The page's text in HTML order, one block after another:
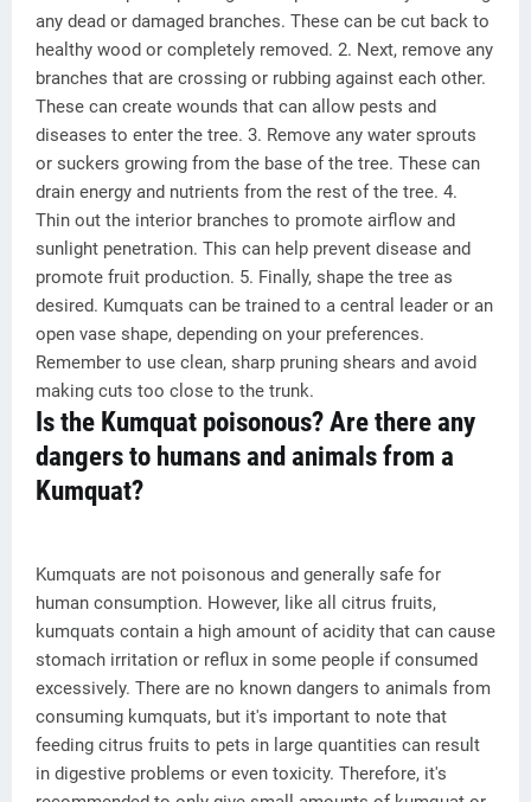
any dead or damaged branches. These can be cut back to
healthy wood or completely removed. 2. Next, remove any
branches that are crossing or rubbing against each other.
These can create wounds that can allow pests and
diseases to enter the tree. 3. Remove any water sprouts
or suckers growing from the base of the tree. These can
drain energy and nutrients from the rest of the tree. 4.
Thin out the interior branches to promote airflow and
sunlight penetration. This can help prevent disease and
promote fruit production. 5. Finally, shape the tree as
desired. Kumquats can be trained to a central leader or an
open vase shape, depending on your preferences.
Remember to use clean, sharp pruning shears and avoid
making cuts too close to the trunk.
Is the Kumquat poisonous? Are there any
dangers to humans and animals from a
Kumquat?
Kumquats are not poisonous and generally safe for
human consumption. However, like all citrus fruits,
kumquats contain a high amount of acidity that can cause
stomach irritation or reflux in some people if consumed
excessively. There are no known dangers to animals from
consuming kumquats, but it's important to note that
feeding citrus fruits to pets in large quantities can result
in digestive problems or even toxicity. Therefore, it's